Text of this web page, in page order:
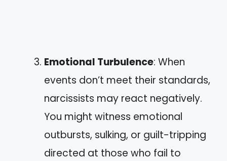
Emotional Turbulence: When
events don’t meet their standards,
narcissists may react negatively.
You might witness emotional
outbursts, sulking, or guilt-tripping
directed at those who fail to